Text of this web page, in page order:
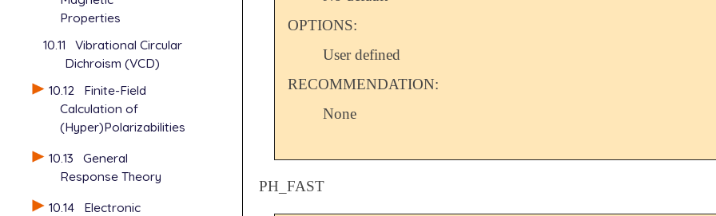
Properties
10.11
Vibrational Circular
Dichroism (VCD)
10.12
Finite-Field
Calculation of
(Hyper)Polarizabilities
10.13
General
Response Theory
10.14
Electronic
OPTIONS:
User defined
RECOMMENDATION:
None
PH_FAST